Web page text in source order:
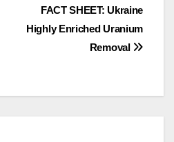
FACT SHEET: Ukraine
Highly Enriched Uranium
Removal